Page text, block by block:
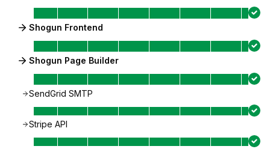
Shogun Frontend
Shogun Page Builder
SendGrid SMTP
Stripe API